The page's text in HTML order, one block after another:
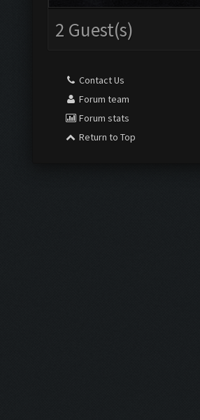
2 Guest(s)
Contact Us
Forum team
Forum stats
Return to Top